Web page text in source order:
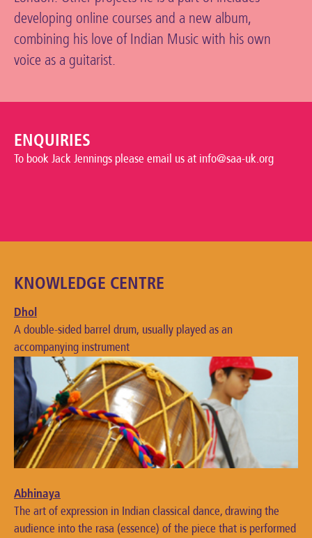
developing online courses and a new album,
combining his love of Indian Music with his own
voice as a guitarist.
ENQUIRIES
To book Jack Jennings please email us at info@saa-uk.org
KNOWLEDGE CENTRE
Dhol
A double-sided barrel drum, usually played as an
accompanying instrument
Abhinaya
The art of expression in Indian classical dance, drawing the
audience into the rasa (essence) of the piece that is performed